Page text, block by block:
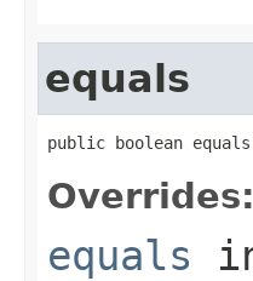
equals
public boolean
Overrides:
equals